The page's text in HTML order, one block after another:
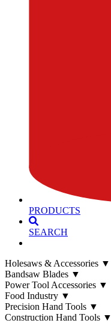
PRODUCTS
SEARCH
Holesaws & Accessories ▼
Bandsaw Blades ▼
Power Tool Accessories ▼
Food Industry ▼
Precision Hand Tools ▼
Construction Hand Tools ▼